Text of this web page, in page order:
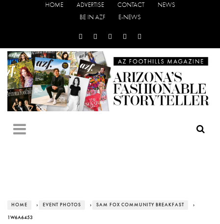
HOME ADVERTISE CONTACT
NEWS
BE IN AZF
E-NEWS
HOME › EVENT PHOTOS › SAM FOX COMMUNITY BREAKFAST ›
1W6A6453